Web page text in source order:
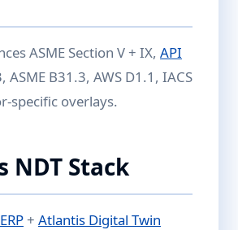
ASME Section V + IX, API
B31.3, AWS D1.1, IACS
specific overlays.
NDT Stack
+ Atlantis Digital Twin